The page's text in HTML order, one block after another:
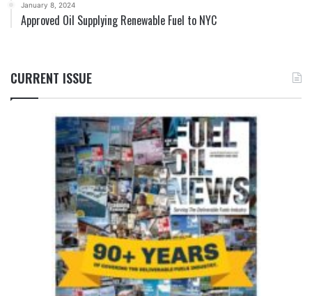
January 8, 2024
Approved Oil Supplying Renewable Fuel to NYC
CURRENT ISSUE